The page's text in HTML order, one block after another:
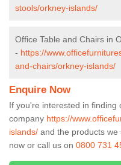
stools/orkney-islands/
Office Table and Chairs in
- https://
and-chairs/orkney-islands/
Enquire Now
If you're interested in finding
company https://
islands/ and the products we
now or call us on 0800 731